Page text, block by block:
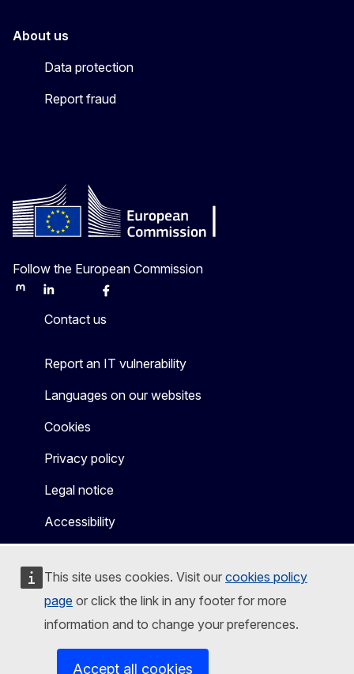
This site uses cookies. Visit our cookies policy
page or click the link in any footer for more
information and to change your preferences.
Accept all cookies
About us
Data protection
Report fraud
Follow the European Commission
MastodonLinkedInBlueskyFacebook
Contact us
Report an IT vulnerability
Languages on our websites
Cookies
Privacy policy
Legal notice
Accessibility